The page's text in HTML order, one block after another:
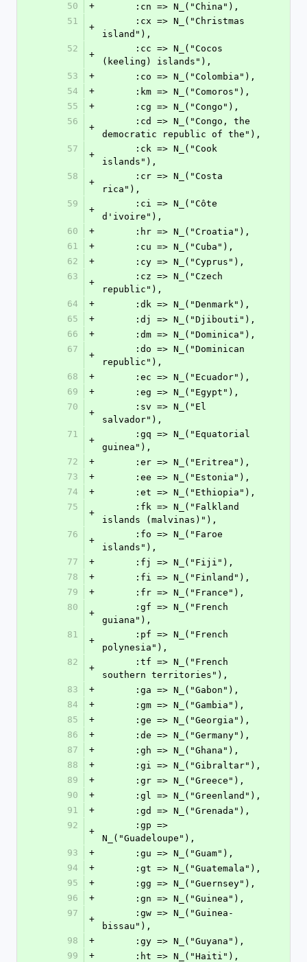
50
+
      :cn => N_("China"),
51
+
island"),
52
+
(keeling) islands"),
53
+
      :co => N_("Colombia"),
54
+
      :km => N_("Comoros"),
55
+
      :cg => N_("Congo"),
56
+
democratic republic of the"),
57
+
islands"),
58
+
rica"),
59
+
d'ivoire"),
60
+
      :hr => N_("Croatia"),
61
+
      :cu => N_("Cuba"),
62
+
      :cy => N_("Cyprus"),
63
+
republic"),
64
+
      :dk => N_("Denmark"),
65
+
      :dj => N_("Djibouti"),
66
+
      :dm => N_("Dominica"),
67
+
republic"),
68
+
      :ec => N_("Ecuador"),
69
+
      :eg => N_("Egypt"),
70
+
salvador"),
71
+
guinea"),
72
+
      :er => N_("Eritrea"),
73
+
      :ee => N_("Estonia"),
74
+
      :et => N_("Ethiopia"),
75
+
islands (malvinas)"),
76
+
islands"),
77
+
      :fj => N_("Fiji"),
78
+
      :fi => N_("Finland"),
79
+
      :fr => N_("France"),
80
+
guiana"),
81
+
polynesia"),
82
+
southern territories"),
83
+
      :ga => N_("Gabon"),
84
+
      :gm => N_("Gambia"),
85
+
      :ge => N_("Georgia"),
86
+
      :de => N_("Germany"),
87
+
      :gh => N_("Ghana"),
88
+
      :gi => N_("Gibraltar"),
89
+
      :gr => N_("Greece"),
90
+
      :gl => N_("Greenland"),
91
+
      :gd => N_("Grenada"),
92
+
N_("Guadeloupe"),
93
+
      :gu => N_("Guam"),
94
+
      :gt => N_("Guatemala"),
95
+
      :gg => N_("Guernsey"),
96
+
      :gn => N_("Guinea"),
97
+
bissau"),
98
+
      :gy => N_("Guyana"),
99
+
      :ht => N_("Haiti"),